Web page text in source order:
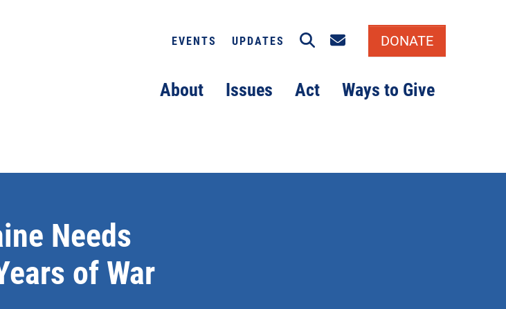
About Issues Act Ways to Give
EVENTS UPDATES SearchEmail signup
DONATE
Needs
of War